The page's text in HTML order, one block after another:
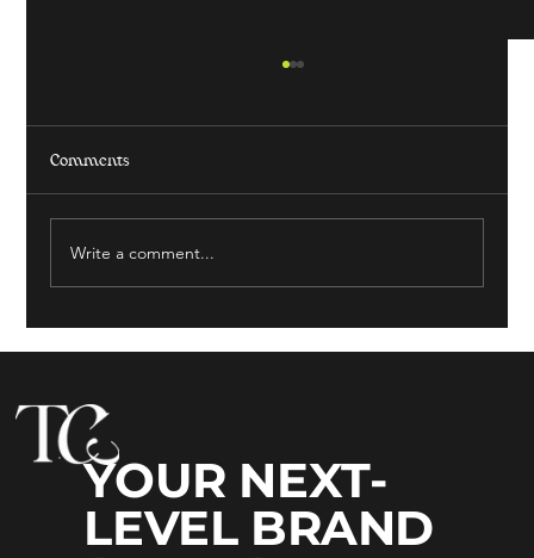
HOW TO ATTRACT MORE LOCAL BUSINESS
Comments
Write a comment...
YOUR NEXT-
LEVEL BRAND